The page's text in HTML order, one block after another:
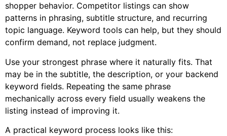
shopper behavior. Competitor listings can show
patterns in phrasing, subtitle structure, and recurring
topic language. Keyword tools can help, but they should
confirm demand, not replace judgment.
Use your strongest phrase where it naturally fits. That
may be in the subtitle, the description, or your backend
keyword fields. Repeating the same phrase
mechanically across every field usually weakens the
listing instead of improving it.
A practical keyword process looks like this: